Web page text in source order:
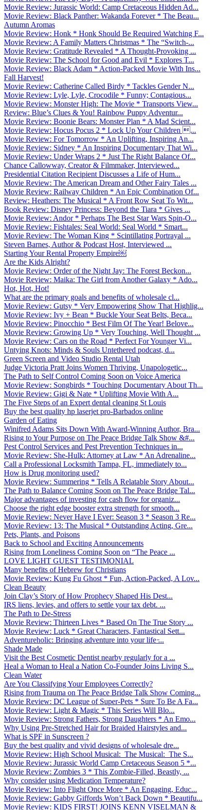
Movie Review: Jurassic World: Camp Cretaceous Hidden Ad...
Movie Review: Black Panther: Wakanda Forever * The Beau...
Autumn Aromas
Movie Review: Honk * Honk Should Be Required Watching F...
Movie Review: A Family Matters Christmas * The “Switch-...
Movie Review: Gratitude Revealed * A Thought-Provoking ...
Movie Review: The School for Good and Evil * Explores T...
Movie Review: Black Adam * Action-Packed Movie With Ins...
Fall Harvest!
Movie Review: Catherine Called Birdy * Tackles Gender N...
Movie Review: Lyle, Lyle, Crocodile * Funny; Contagious...
Movie Review: Monster High: The Movie * Transports View...
Review: Blue’s Clues & You! Rainbow Puppy Adventur...
Movie Review: Boonie Bears: Monster Plan * A Mad Scient...
Movie Review: Hocus Pocus 2 * Lock Up Your Children ...
Movie Review: For Tomorrow * An Uplifting, Inspiring An...
Movie Review: Sidney * An Inspiring Documentary That Wi...
Movie Review: Under Wraps 2 * Just The Right Balance Of...
Chance Callowway, Creator & Filmmaker, Interviewed...
Presidential Citation Recipient Discusses a Life of Hum...
Movie Review: The American Dream and Other Fairy Tales ...
Movie Review: Railway Children * An Epic Combination Of...
Review: Heathers: The Musical * A Front Row Seat To Wit...
Book Review: Disney Princess: Beyond the Tiara * Gives ...
Movie Review: Andor * Perhaps The Best Star Wars Spin-O...
Movie Review: Fishtales: Seal World: Seal World * Smart...
Movie Review: The Woman King * Scintillating Portrayal ...
Steven Barnes, Author & Podcast Host, Interviewed ...
Starting Your Rental Property Empire￼
Are the Kids Alright?
Movie Review: Order of the Night Jay: The Forest Beckon...
Movie Review: Maika: The Girl from Another Galaxy * Ado...
Hot, Hot, Hot!
What are the primary goals and benefits of wholesale cl...
Movie Review: Gutsy * Very Empowering Show That Highlig...
Movie Review: Ivy + Bean * Buckle Your Seat Belts, Beca...
Movie Review: Pinocchio * Best Film Of The Year! Belove...
Movie Review: Growing Up * Very Touching, Well Thought ...
Movie Review: Cars on the Road * Perfect For Younger Vi...
Untying Knots: Minds & Souls Untethered podcast, d...
Green Screen and Video Studio Rental Utah
Judge Victoria Pratt Joins Women Thriving, Unapologetic...
The Path to Self Control Coming Soon on Voice America
Movie Review: Songbirds * Touching Documentary About Th...
Movie Review: Gigi & Nate * Uplifting Movie With A...
The Five Steps of an Expert dental cleaning St Louis
Buy the best quality hp laserjet pro-Barbados online
Garden of Eating
Winifred Adams Sits Down With Award-Winning Author, Bra...
Rising to Your Purpose on The Peace Bridge Talk Show &#...
Pest Control Services and Pest Prevention Techniques in...
Movie Review: She-Hulk: Attorney at Law * An Adrenaline...
Call a Professional Locksmith Tampa, FL, immediately to...
How is Drug monitoring used?
Movie Review: Summering * Tells A Relatable Story About...
The Path to Balance Coming Soon on The Peace Bridge Tal...
Major advantages of investing for cash flow for organiz...
Choose the right edge booster extra strength for smooth...
Movie Review: Never Have I Ever: Season 3 * Season 3 Re...
Movie Review: 13: The Musical * Outstanding Acting, Gre...
Pets, Plants, and Poisons
Back to School and Exciting Announcements
Rising from Loneliness Coming Soon on “The Peace ...
LOVE LIGHT GUEST TESTIMONIAL
Many benefits of Hebrew for Christians
Movie Review: Kung Fu Ghost * Fun, Action-Packed, A Lov...
Clean Beauty
Join Clay’s Story of How Prophecy Shaped His Dest...
IRS liens, levies, and offers to settle your tax debt. ...
The Path to De-Stress
Movie Review: Thirteen Lives * Based On The True Story ...
Movie Review: Luck * Great Characters, Fantastical Sett...
Adventureholic: Bringing adventure into your life ̵...
Shade Made
Visit the Best Cosmetic Dentist nearby regularly for a ...
Heal a Woman to Heal a Nation Co-Founder Joins Living S...
Clean Water
Are You Classifying Your Employees Correctly?
Rising from Trauma on The Peace Bridge Talk Show Coming...
Movie Review: DC League of Super-Pets * Sure To Be A Fa...
Movie Review: Light & Magic * This Series Will Blo...
Movie Review: Strong Fathers, Strong Daughters * An Emo...
Why Using Pre-Stretched Hair for Braided Hairstyles and...
What is SPF in Sunscreen ?
Buy the best quality and vivid designs of wholesale dre...
Movie Review: High School Musical: The Musical: The S...
Movie Review: Jurassic World Camp Cretaceous Season 5 *...
Movie Review: Zombies 3 * This Zombie-Filled, Beastly, ...
Why consider using Medication Temperature?
Movie Review: Into Flight Once More * An Engaging, Educ...
Movie Review: Gabby Giffords Won’t Back Down * Beautifu...
Movie Review: KIDS FIRST! JOINS KENN VISELMAN &